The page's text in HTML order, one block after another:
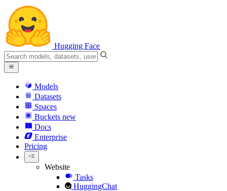
Hugging Face
Models
Datasets
Spaces
Buckets new
Docs
Enterprise
Pricing
Website
Tasks
HuggingChat